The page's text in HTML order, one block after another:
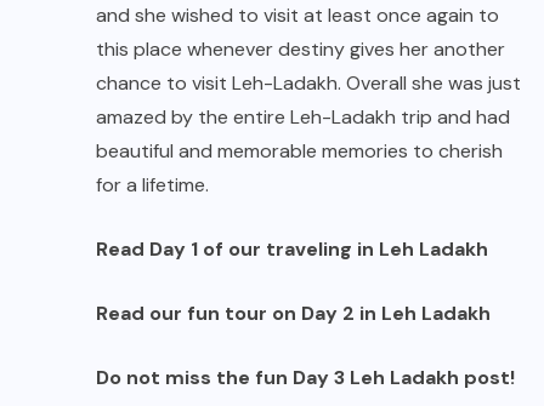
and she wished to visit at least once again to
this place whenever destiny gives her another
chance to visit Leh-Ladakh. Overall she was just
amazed by the entire Leh-Ladakh trip and had
beautiful and memorable memories to cherish
for a lifetime.
Read Day 1 of our traveling in Leh Ladakh
Read our fun tour on Day 2 in Leh Ladakh
Do not miss the fun Day 3 Leh Ladakh post!